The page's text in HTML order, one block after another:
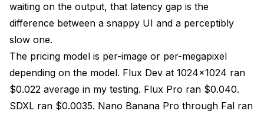
waiting on the output, that latency gap is the
difference between a snappy UI and a perceptibly
slow one.
The pricing model is per-image or per-megapixel
depending on the model. Flux Dev at 1024x1024 ran
$0.022 average in my testing. Flux Pro ran $0.040.
SDXL ran $0.0035. Nano Banana Pro through Fal ran